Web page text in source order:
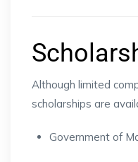
Although limited
scholarships are
Government of